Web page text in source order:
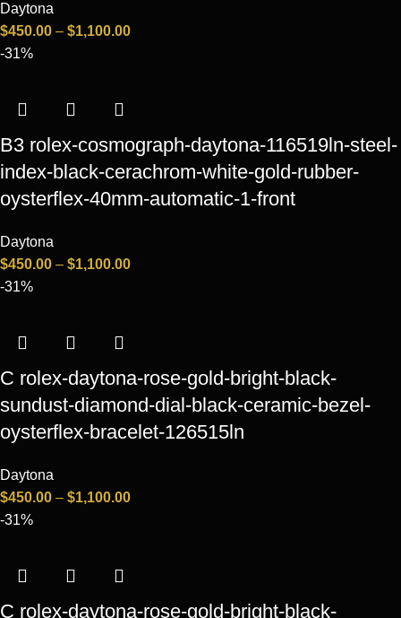
Daytona
$450.00 – $1,100.00
-31%
B3 rolex-cosmograph-daytona-116519ln-steel-
index-black-cerachrom-white-gold-rubber-
oysterflex-40mm-automatic-1-front
Daytona
$450.00 – $1,100.00
-31%
C rolex-daytona-rose-gold-bright-black-
sundust-diamond-dial-black-ceramic-bezel-
oysterflex-bracelet-126515ln
Daytona
$450.00 – $1,100.00
-31%
C rolex-daytona-rose-gold-bright-black-